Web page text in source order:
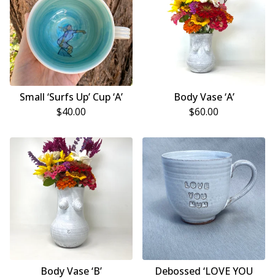
Small ‘Surfs Up’ Cup ‘A’
$40.00
Body Vase ‘A’
$60.00
Body Vase ‘B’
Debossed ‘LOVE YOU